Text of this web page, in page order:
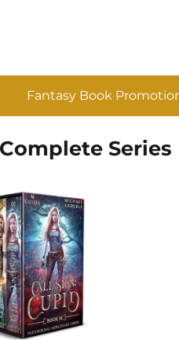
Fantasy Book
Series